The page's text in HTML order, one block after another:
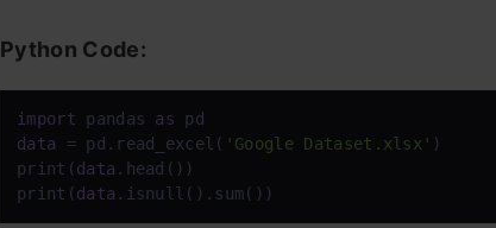
Python Code:
import pandas as
data = pd.read_excel( 'Google Dataset.xlsx' )
print(data .head())
print(data .isnull().sum())